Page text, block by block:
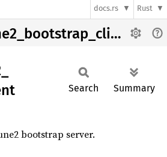
docs.rs Rust
Crate kitsune2_bootstrap_client
Search Summary
bootstrap server.